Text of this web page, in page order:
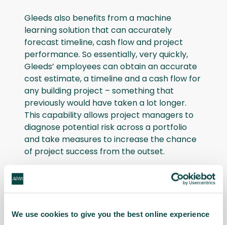
We use cookies to give you the best online experience
Gleeds also benefits from a machine
learning solution that can accurately
forecast timeline, cash flow and project
performance. So essentially, very quickly,
Gleeds’ employees can obtain an accurate
cost estimate, a timeline and a cash flow for
any building project – something that
previously would have taken a lot longer.
This capability allows project managers to
diagnose potential risk across a portfolio
and take measures to increase the chance
of project success from the outset.
As well as the many client benefits, James
throughout Gleeds’ business. “Thanks to this